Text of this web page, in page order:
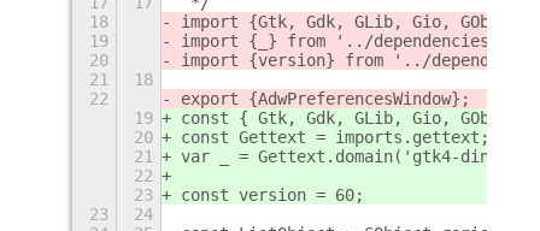
18
import {Gtk, Gdk, GLib, Gio,
19
import {_} from '../dependencies/
20
import {version} from '../
21
18
22
export {AdwPreferencesWindow};
19
const { Gtk, Gdk, GLib, Gio,
20
const Gettext = imports.gettext;
21
var _ = Gettext.domain('gtk4-
22
23
const version = 60;
23
24